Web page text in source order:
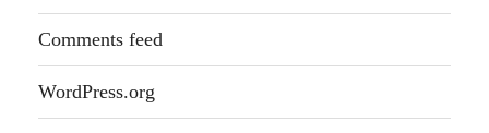
Comments feed
WordPress.org